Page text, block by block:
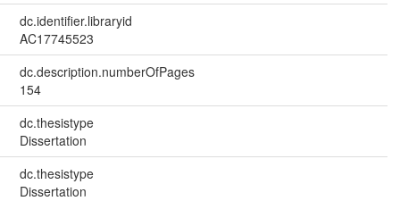
dc.identifier.libraryid
AC17745523
dc.description.numberOfPages
154
dc.thesistype
Dissertation
dc.thesistype
Dissertation